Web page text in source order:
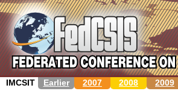
Jump to navigation
IMCSIT Earlier 2007 2008 2009